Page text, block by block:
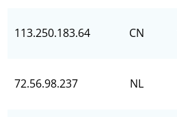
113.250.183.64 CN
72.56.98.237 NL